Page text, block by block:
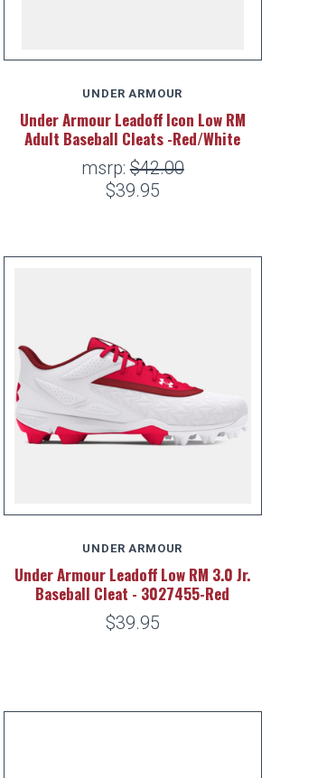
UNDER ARMOUR
Under Armour Leadoff Icon Low RM
Adult Baseball Cleats -Red/White
msrp:$42.00
$39.95
UNDER ARMOUR
Under Armour Leadoff Low RM 3.0 Jr.
Baseball Cleat - 3027455-Red
$39.95